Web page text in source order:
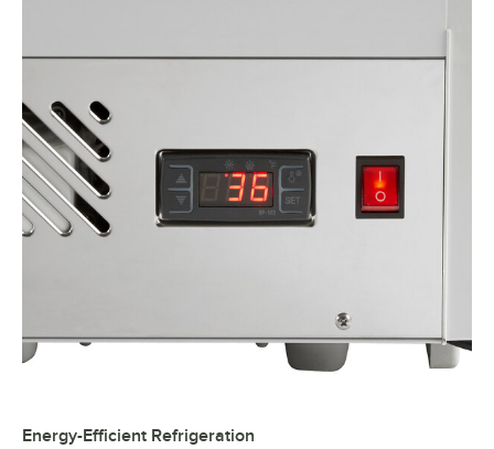
Energy-Efficient Refrigeration